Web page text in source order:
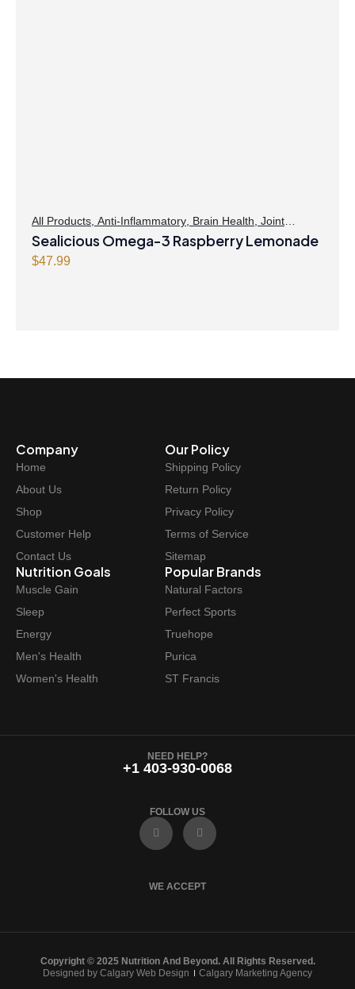
All Products Anti-Inflammatory Brain Health Joint
Products | Joint Health,Omegas,Skin Care
Sealicious Omega-3 Raspberry Lemonade
$47.99
Company
Home
About Us
Shop
Customer Help
Contact Us
Our Policy
Shipping Policy
Return Policy
Privacy Policy
Terms of Service
Sitemap
Nutrition Goals
Muscle Gain
Sleep
Energy
Men's Health
Women's Health
Popular Brands
Natural Factors
Perfect Sports
Truehope
Purica
ST Francis
NEED HELP?
+1 403-930-0068
FOLLOW US
F
a
e
o
I
n
t
r
WE ACCEPT
Copyright © 2025 Nutrition And Beyond. All Rights Reserved.
Designed by Calgary Web Design
Calgary Marketing Agency